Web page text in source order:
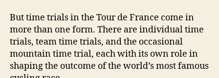
But time trials in the Tour de France come in
more than one form. There are individual time
trials, team time trials, and the occasional
mountain time trial, each with its own role in
shaping the outcome of the world’s most famous